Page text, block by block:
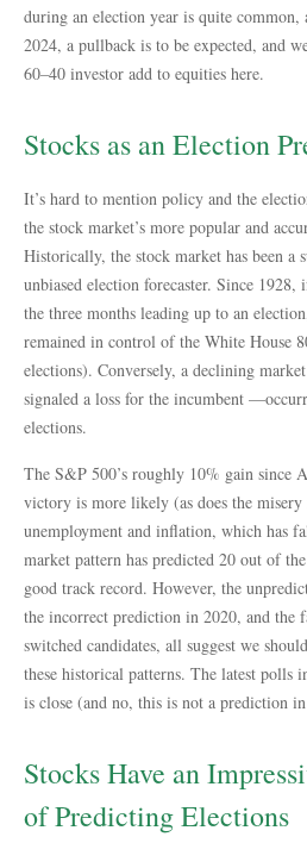
during an election year is quite common,
2024, a pullback is to be expected, and
60–40 investor add to equities here.
Stocks as an Election
It’s hard to mention policy and the
the stock market’s more popular and
Historically, the stock market has been a
unbiased election forecaster. Since
the three months leading up to an
remained in control of the White House
elections). Conversely, a declining
signaled a loss for the incumbent
elections.
The S&P 500’s roughly 10% gain since
victory is more likely (as does the
unemployment and inflation, which has
market pattern has predicted 20 out of
good track record. However, the
the incorrect prediction in 2020, and the
switched candidates, all suggest we
these historical patterns. The latest polls
is close (and no, this is not a prediction
Stocks Have an
of Predicting Elections